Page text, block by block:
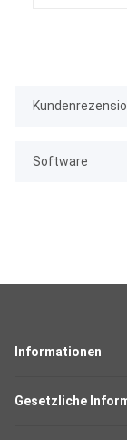
Software
Informationen
Gesetzliche